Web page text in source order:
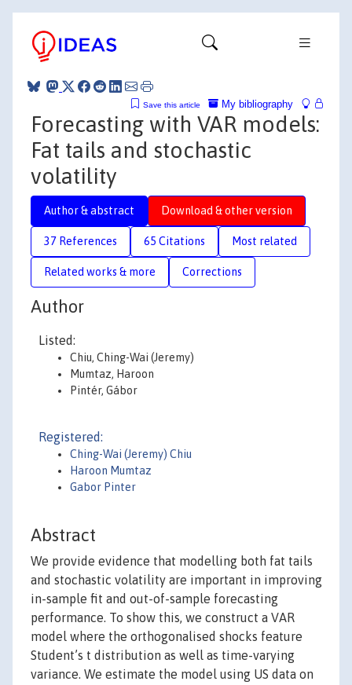
My bibliography
Save this article
Forecasting with VAR models:
Fat tails and stochastic
volatility
Author & abstract Download & other version
37 References 65 Citations Most related
Related works & more Corrections
Author
Listed:
Chiu, Ching-Wai (Jeremy)
Mumtaz, Haroon
Pintér, Gábor
Registered:
Ching-Wai (Jeremy) Chiu
Haroon Mumtaz
Gabor Pinter
Abstract
We provide evidence that modelling both fat tails
and stochastic volatility are important in improving
in-sample fit and out-of-sample forecasting
performance. To show this, we construct a VAR
model where the orthogonalised shocks feature
Student’s t distribution as well as time-varying
variance. We estimate the model using US data on